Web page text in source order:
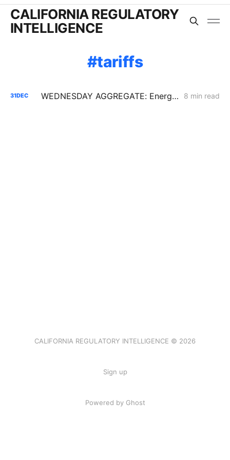
CALIFORNIA REGULATORY
INTELLIGENCE
tariffs
31DEC WEDNESDAY AGGREGATE: Energy Storage PFM; Flex Alerts; New SoCalGas AMI Application 8 min read
CALIFORNIA REGULATORY INTELLIGENCE © 2026
Sign up
Powered by Ghost